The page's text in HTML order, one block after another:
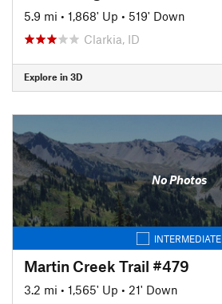
5.9 mi • 1,868' Up • 519' Down
Clarkia, ID
Explore in 3D
No Photos
INTERMEDIATE
Martin Creek Trail #479
3.2 mi • 1,565' Up • 21' Down